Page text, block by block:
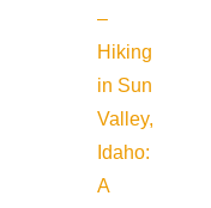
–
Hiking
in Sun
Valley,
Idaho:
A